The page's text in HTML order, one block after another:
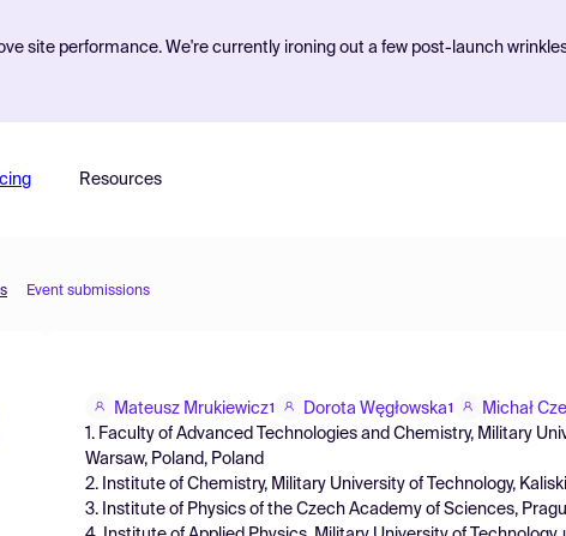
site performance. We're currently ironing out a few post-launch
Resources
Event submissions
Mateusz Mrukiewicz1 Dorota Węgłowska1
Michał
1. Faculty of Advanced Technologies and Chemistry, Military
Warsaw, Poland, Poland
2. Institute of Chemistry, Military University of Technology,
3. Institute of Physics of the Czech Academy of Sciences,